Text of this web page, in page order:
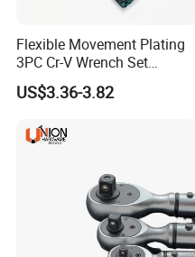
Flexible Movement Plating
3PC Cr-V Wrench Set
45#Steel Wrench More
Wrench Usage
US$3.36-3.82